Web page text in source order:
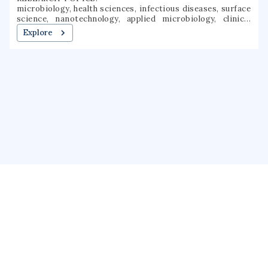
microbiology, health sciences, infectious diseases, surface
science, nanotechnology, applied microbiology, clinical
microbiology, interface science, colloidal systems,
nanobiotechnology
Explore